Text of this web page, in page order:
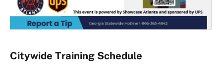
Citywide Training Schedule